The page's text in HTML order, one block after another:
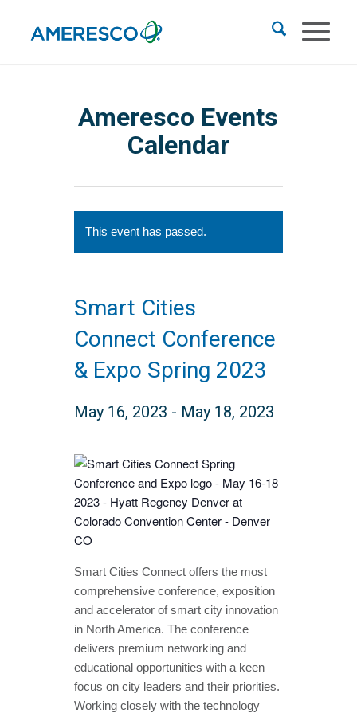
Ameresco Events
Calendar
This event has passed.
Smart Cities
Connect Conference
& Expo Spring 2023
May 16, 2023 - May 18, 2023
Smart Cities Connect offers the most
comprehensive conference, exposition
and accelerator of smart city innovation
in North America. The conference
delivers premium networking and
educational opportunities with a keen
focus on city leaders and their priorities.
Working closely with the technology